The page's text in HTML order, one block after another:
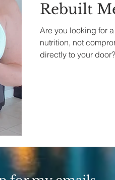
Rebuilt
Are you looking for
nutrition, not
directly to your